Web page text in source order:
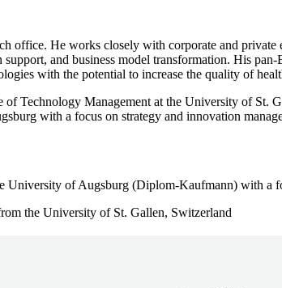
office. He works closely with corporate and private
and business model transformation. His
with the potential to increase the quality of
Management at the University of St.
with a focus on strategy and innovation
University of Augsburg (Diplom-Kaufmann) with a
the University of St. Gallen, Switzerland